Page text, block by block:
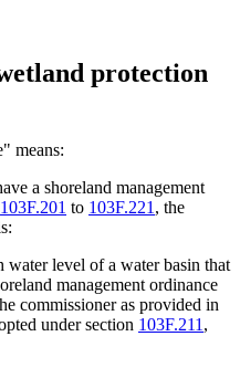
protection
means:
a shoreland management
103F.201 to 103F.221 , the
level of a water basin that
management ordinance
commissioner as provided in
under section 103F.211 ,